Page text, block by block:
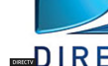
DIRECTV